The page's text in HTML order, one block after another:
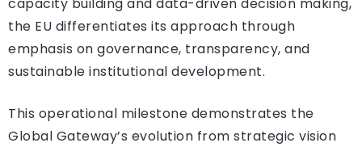
capacity building and data-driven decision making,
the EU differentiates its approach through
emphasis on governance, transparency, and
sustainable institutional development.
This operational milestone demonstrates the
Global Gateway’s evolution from strategic vision